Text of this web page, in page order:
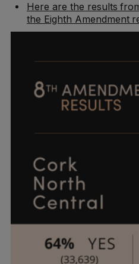
Here are the results
the Eighth Amendment